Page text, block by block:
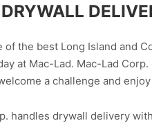
of the best Long Island and
at Mac-Lad. Mac-Lad
a challenge and
handles drywall delivery